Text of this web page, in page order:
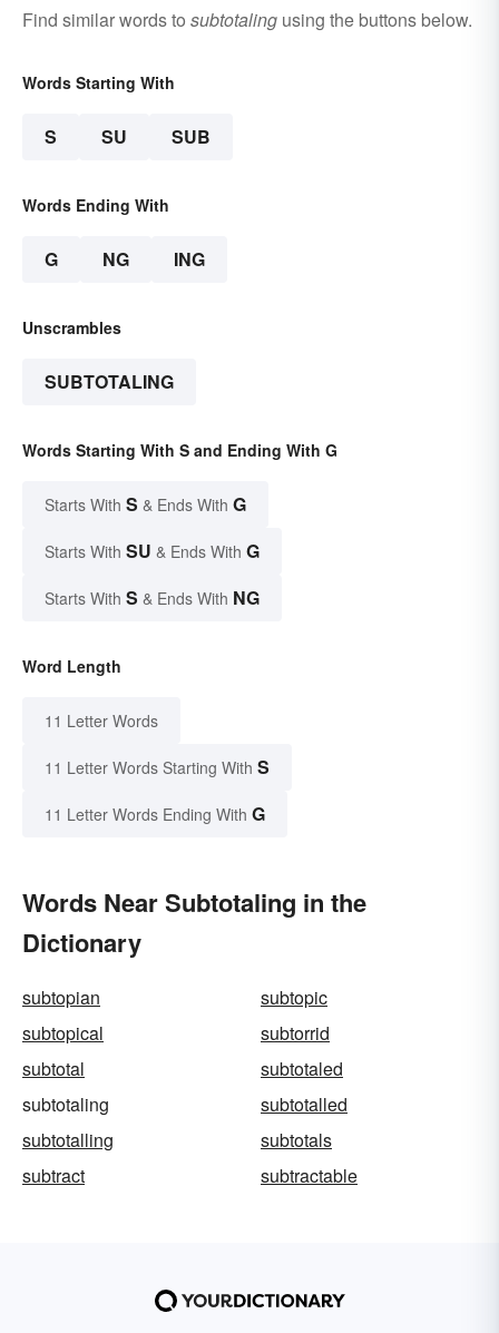
Find similar words to subtotaling using the buttons below.
Words Starting With
S SU SUB
Words Ending With
G NG ING
Unscrambles
SUBTOTALING
Words Starting With S and Ending With G
Starts With S & Ends With G
Starts With SU & Ends With G
Starts With S & Ends With NG
Word Length
11 Letter Words
11 Letter Words Starting With S
11 Letter Words Ending With G
Words Near Subtotaling in the
Dictionary
subtopian
subtopic
subtopical
subtorrid
subtotal
subtotaled
subtotaling
subtotalled
subtotalling
subtotals
subtract
subtractable